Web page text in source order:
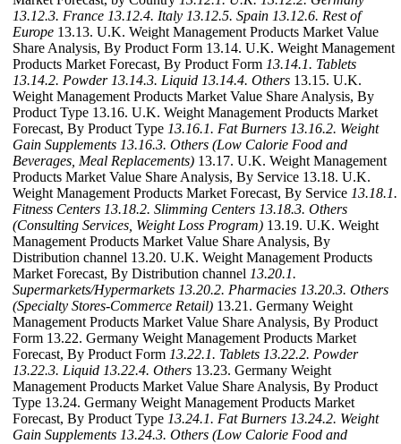
13.12.3. France 13.12.4. Italy 13.12.5. Spain 13.12.6. Rest of
Europe 13.13. U.K. Weight Management Products Market Value
Share Analysis, By Product Form 13.14. U.K. Weight Management
Products Market Forecast, By Product Form 13.14.1. Tablets
13.14.2. Powder 13.14.3. Liquid 13.14.4. Others 13.15. U.K.
Weight Management Products Market Value Share Analysis, By
Product Type 13.16. U.K. Weight Management Products Market
Forecast, By Product Type 13.16.1. Fat Burners 13.16.2. Weight
Gain Supplements 13.16.3. Others (Low Calorie Food and
Beverages, Meal Replacements) 13.17. U.K. Weight Management
Products Market Value Share Analysis, By Service 13.18. U.K.
Weight Management Products Market Forecast, By Service 13.18.1.
Fitness Centers 13.18.2. Slimming Centers 13.18.3. Others
(Consulting Services, Weight Loss Program) 13.19. U.K. Weight
Management Products Market Value Share Analysis, By
Distribution channel 13.20. U.K. Weight Management Products
Market Forecast, By Distribution channel 13.20.1.
Supermarkets/Hypermarkets 13.20.2. Pharmacies 13.20.3. Others
(Specialty Stores-Commerce Retail) 13.21. Germany Weight
Management Products Market Value Share Analysis, By Product
Form 13.22. Germany Weight Management Products Market
Forecast, By Product Form 13.22.1. Tablets 13.22.2. Powder
13.22.3. Liquid 13.22.4. Others 13.23. Germany Weight
Management Products Market Value Share Analysis, By Product
Type 13.24. Germany Weight Management Products Market
Forecast, By Product Type 13.24.1. Fat Burners 13.24.2. Weight
Gain Supplements 13.24.3. Others (Low Calorie Food and